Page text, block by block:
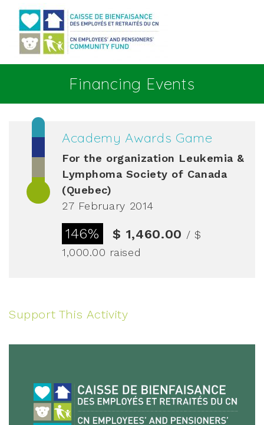
Financing Events
Academy Awards Game
For the organization Leukemia &
Lymphoma Society of Canada
(Quebec)
27 February 2014
146% $ 1,460.00 / $
1,000.00 raised
Support This Activity